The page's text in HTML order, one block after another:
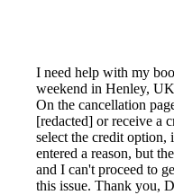
I need help with my
weekend in Henley,
On the cancellation
[redacted] or receive a
select the credit option,
entered a reason, but
and I can't proceed to
this issue. Thank you,